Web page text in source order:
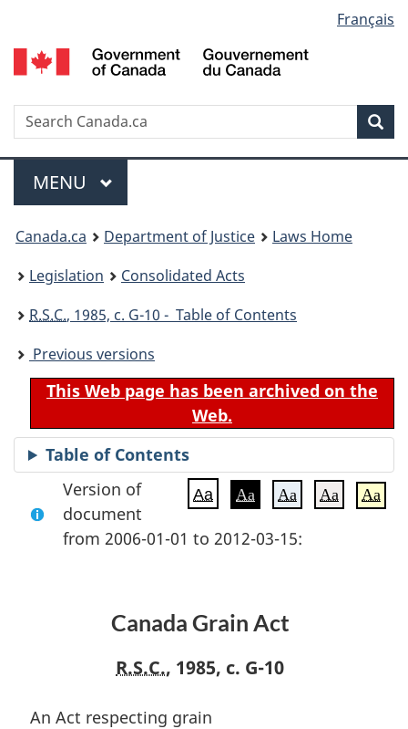
to
main
to
"About
to
basic
version
selection
Français
Search
Menu
MAIN
MENU
You
are
here:
Canada.ca Department of Justice
Laws Home
Legislation
Consolidated Acts
R.S.C., 1985, c. G-10 - Table of Contents
Previous versions
This Web page has been archived on the
Web.
Table of Contents
Aa Aa Aa Aa Aa
Version of
document
from 2006-01-01 to 2012-03-15:
Canada Grain Act
R.S.C., 1985, c. G-10
An Act respecting grain